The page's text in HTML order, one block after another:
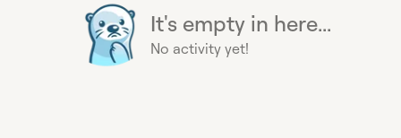
It's empty in here...
No activity yet!